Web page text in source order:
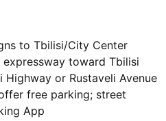
to Tbilisi/City Center
expressway toward Tbilisi
Highway or Rustaveli Avenue
free parking; street
App